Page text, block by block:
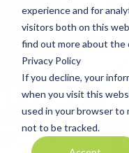
experience and for
visitors both on this
find out more about the
Privacy Policy
If you decline, your
when you visit this
used in your browser to
not to be tracked.